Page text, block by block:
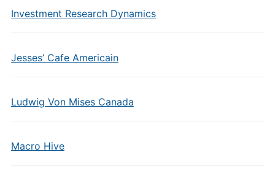
Investment Research Dynamics
Jesses’ Cafe Americain
Ludwig Von Mises Canada
Macro Hive